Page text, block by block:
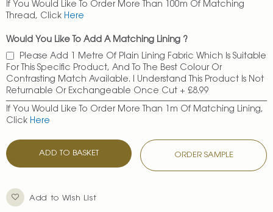
If You Would Like To Order More Than 100m Of Matching
Thread, Click Here
Would You Like To Add A Matching Lining ?
Please Add 1 Metre Of Plain Lining Fabric Which Is Suitable
For This Specific Product, And To The Best Colour Or
Contrasting Match Available. I Understand This Product Is Not
Returnable Or Exchangeable Once Cut + £8.99
If You Would Like To Order More Than 1m Of Matching Lining,
Click Here
ADD TO BASKET ORDER SAMPLE
Add to Wish List